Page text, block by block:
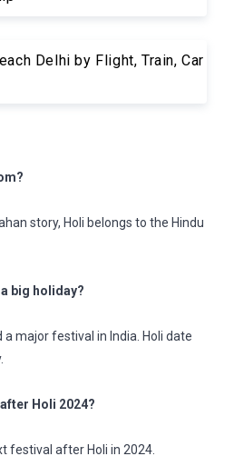
Delhi by Flight, Train, Car
story, Holi belongs to the Hindu
big holiday?
a major festival in India. Holi date
Holi 2024?
festival after Holi in 2024.